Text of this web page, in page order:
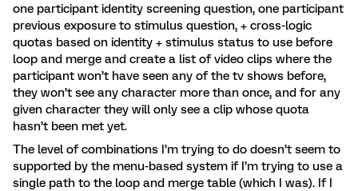
one participant identity screening question, one participant
previous exposure to stimulus question, + cross-logic
quotas based on identity + stimulus status to use before
loop and merge and create a list of video clips where the
participant won’t have seen any of the tv shows before,
they won’t see any character more than once, and for any
given character they will only see a clip whose quota
hasn’t been met yet.
The level of combinations I’m trying to do doesn’t seem to
supported by the menu-based system if I’m trying to use a
single path to the loop and merge table (which I was). If I